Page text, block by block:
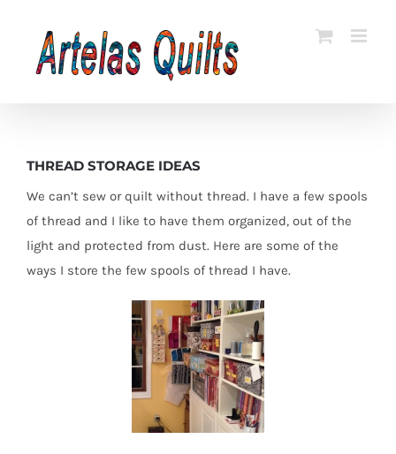
content
THREAD STORAGE IDEAS
We can’t sew or quilt without thread. I have a few spools
of thread and I like to have them organized, out of the
light and protected from dust. Here are some of the
ways I store the few spools of thread I have.